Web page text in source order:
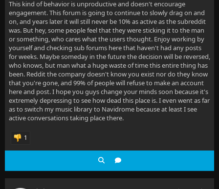
This kind of behavior is unproductive and doesn't encourage
engagement. This forum is going to continue to slowly drag on and
on, and years later it will still never be 10% as active as the subreddit
was. But hey, some people feel that they were sticking it to the man
or something, who cares what the users thought. Enjoy working by
yourself and checking sub forums here that haven't had any posts
for weeks. Maybe someday in the future the decision will be reversed,
who knows, but man what a huge waste of time this entire thing has
been. Reddit the company doesn't know you exist nor do they know
that you're gone, and 99% of people will refuse to make an account
here and post. I hope you guys change your minds soon because it's
extremely depressing to see how dead this place is. I even went as far
as to switch my music library to Navidrome because at least I see
active conversations taking place there.
1